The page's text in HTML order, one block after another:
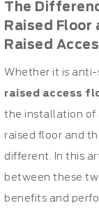
The
Raised Floor
Raised
Whether it is
raised access
the installation of
raised floor and
different. In this
between these
benefits and